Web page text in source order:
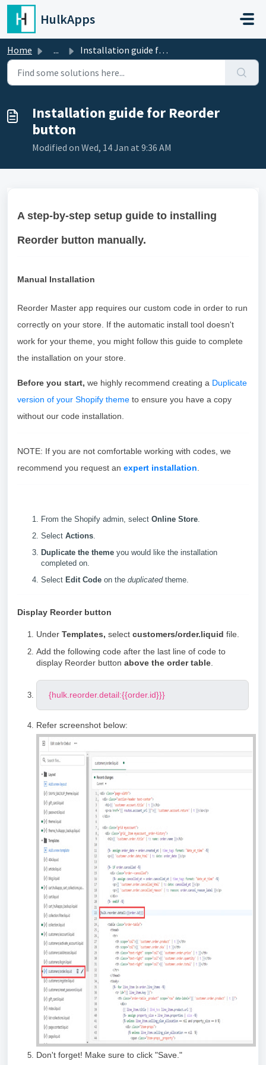
Skip to main content
HulkApps
Home ... Installation guide for Reorder button
Installation guide for Reorder
button
Modified on Wed, 14 Jan at 9:36 AM
A step-by-step setup guide to installing
Reorder button manually.
Manual Installation
Reorder Master app requires our custom code in order to run
correctly on your store. If the automatic install tool doesn't
work for your theme, you might follow this guide to complete
the installation on your store.
Before you start, we highly recommend creating a Duplicate
version of your Shopify theme to ensure you have a copy
without our code installation.
NOTE: If you are not comfortable working with codes, we
recommend you request an expert installation
From the Shopify admin, select Online Store.
Select Actions.
Duplicate the theme you would like the installation
completed on.
Select Edit Code on the duplicatedtheme.
Display Reorder button
Under Templates, select customers/order.liquid file.
Add the following code after the last line of code to
display Reorder button above the order table
{hulk.reorder.detail:{{order.id}}}
Refer screenshot below:
Don't forget! Make sure to click "Save."